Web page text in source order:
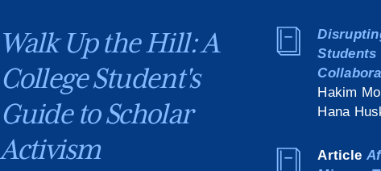
Walk Up the Hill: A
College Student's
Guide to Scholar
Activism
Students
Hakim
Hana
Article